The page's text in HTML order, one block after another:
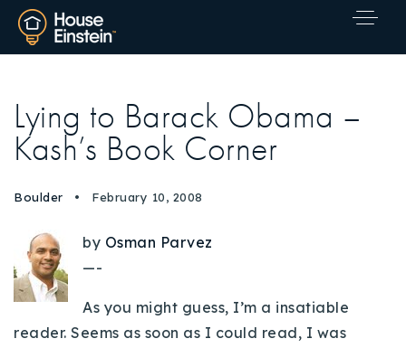
Lying to Barack Obama –
Kash’s Book Corner
Boulder February 10, 2008
by Osman Parvez
—-
As you might guess, I’m a insatiable
reader. Seems as soon as I could read, I was